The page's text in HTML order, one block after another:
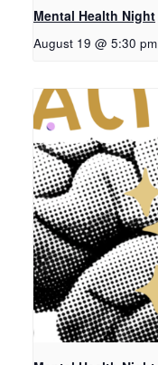
Mental Health Night
August 19 @ 5:30 pm